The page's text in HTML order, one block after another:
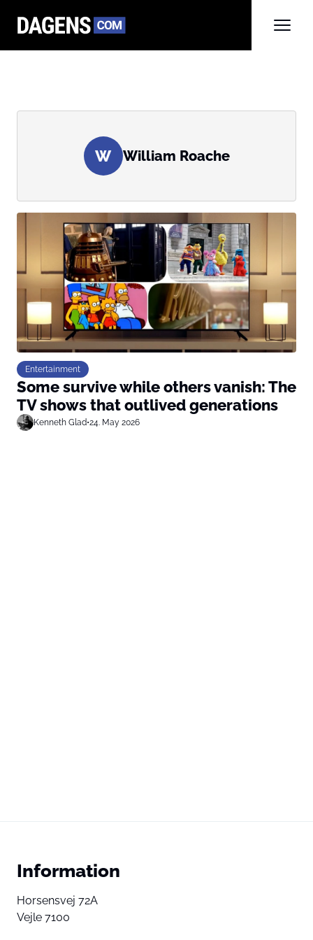
W William Roache
Entertainment
Some survive while others vanish: The
TV shows that outlived generations
Kenneth Glad•24. May 2026
Information
Horsensvej 72A
Vejle 7100